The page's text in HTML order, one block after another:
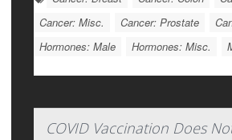
Cancer: Misc.
Cancer: Prostate
Hormones: Male
Hormones: Misc.
COVID Vaccination Does